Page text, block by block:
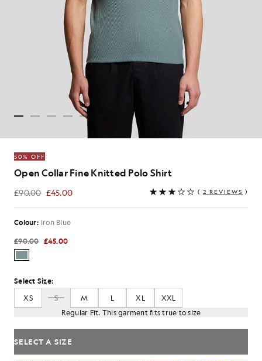
50% OFF
Open Collar Fine Knitted Polo Shirt
£90.00 £45.00
£45.00 ( 2 REVIEWS )
Colour: Iron Blue
£90.00 £45.00
Select Size:
XS
S M L XL
XXL
Regular Fit. This garment fits true to size
SELECT A SIZE